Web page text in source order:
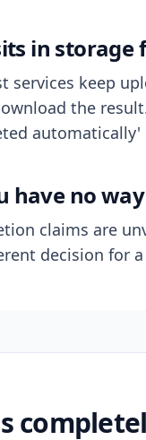
in storage
services keep
the
automatically'
have no
claims are
decision for